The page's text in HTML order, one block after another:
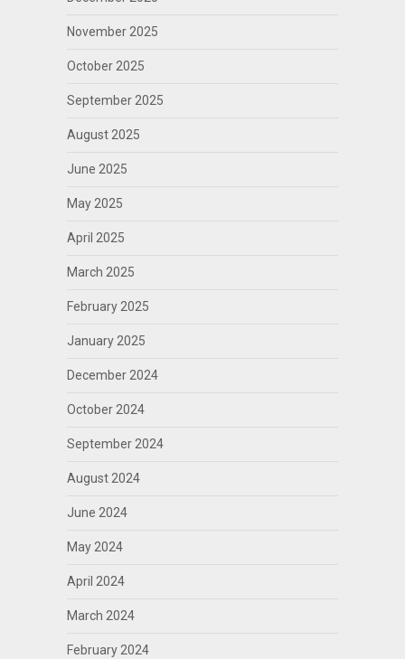
November 2025
October 2025
September 2025
August 2025
June 2025
May 2025
April 2025
March 2025
February 2025
January 2025
December 2024
October 2024
September 2024
August 2024
June 2024
May 2024
April 2024
March 2024
February 2024